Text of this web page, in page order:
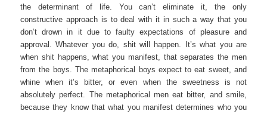
the determinant of life. You can’t eliminate it, the only
constructive approach is to deal with it in such a way that you
don’t drown in it due to faulty expectations of pleasure and
approval. Whatever you do, shit will happen. It’s what you are
when shit happens, what you manifest, that separates the men
from the boys. The metaphorical boys expect to eat sweet, and
whine when it’s bitter, or even when the sweetness is not
absolutely perfect. The metaphorical men eat bitter, and smile,
because they know that what you manifest determines who you